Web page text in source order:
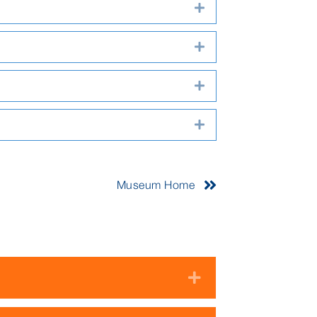
Expand
Expand
Expand
Expand
Museum Home
Expand